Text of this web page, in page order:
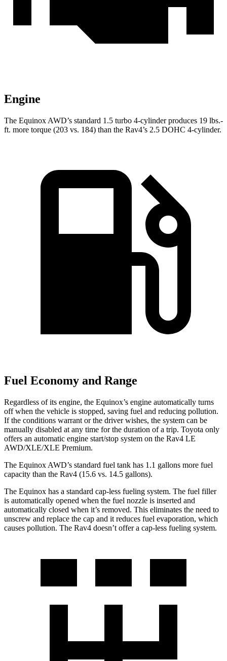
Engine
The Equinox AWD’s standard 1.5 turbo 4-cylinder produces 19 lbs.-
ft. more torque (203 vs. 184) than the Rav4’s 2.5 DOHC 4-cylinder.
Fuel Economy and Range
Regardless of its engine, the Equinox’s engine automatically turns
off when the vehicle is stopped, saving fuel and reducing pollution.
If the conditions warrant or the driver wishes, the system can be
manually disabled at any time for the duration of a trip. Toyota only
offers an automatic engine start/stop system on the Rav4 LE
AWD/XLE/XLE Premium.
The Equinox AWD’s standard fuel tank has 1.1 gallons more fuel
capacity than the Rav4 (15.6 vs. 14.5 gallons).
The Equinox has a standard cap-less fueling system. The fuel filler
is automatically opened when the fuel nozzle is inserted and
automatically closed when it’s removed. This eliminates the need to
unscrew and replace the cap and it reduces fuel evaporation, which
causes pollution. The Rav4 doesn’t offer a cap-less fueling system.